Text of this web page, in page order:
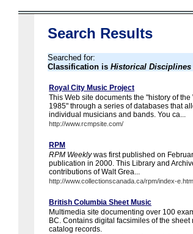
Search Results
Searched for:
Classification is Historical
Royal City Music Project
This Web site documents the "history of
1985" through a series of databases that
individual musicians and bands. You ca...
http://www.rcmpsite.com/
RPM
RPM Weeklywas first published on
publication in 2000. This Library and
contributions of Walt Grea...
http://www.collectionscanada.ca/rpm/index-
British Columbia Sheet Music
Multimedia site documenting over 100
BC. Contains digital facsimiles of the
catalog records.